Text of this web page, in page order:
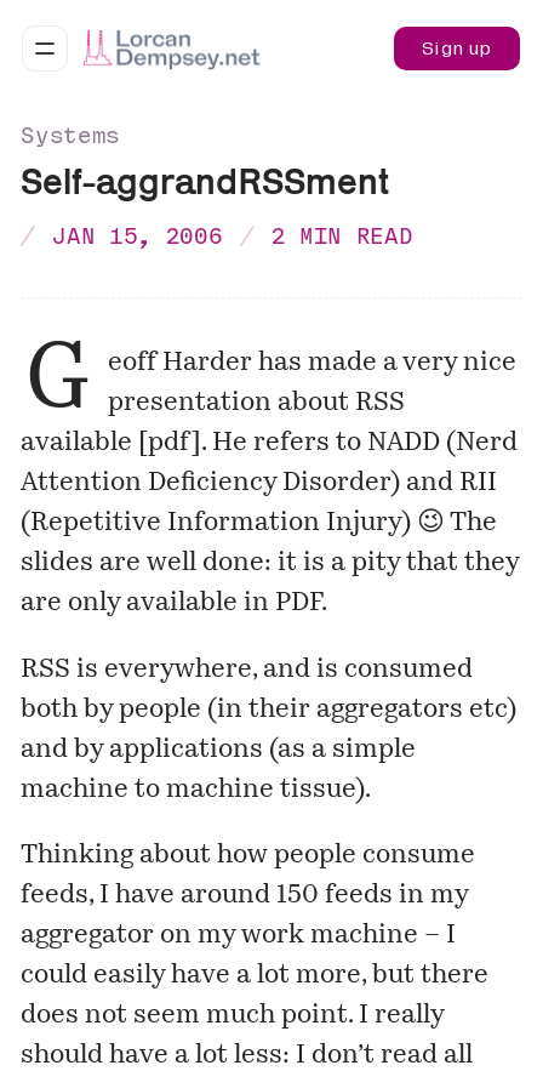
Sign up
Systems
Self-aggrandRSSment
JAN 15, 2006 2 MIN READ
G eoff Harder has made a very nice
presentation about RSS
available [pdf ]. He refers to NADD (Nerd
Attention Deficiency Disorder) and RII
(Repetitive Information Injury) 😉 The
slides are well done: it is a pity that they
are only available in PDF.
RSS is everywhere, and is consumed
both by people (in their aggregators etc)
and by applications (as a simple
machine to machine tissue).
Thinking about how people consume
feeds, I have around 150 feeds in my
aggregator on my work machine – I
could easily have a lot more, but there
does not seem much point. I really
should have a lot less: I don’t read all